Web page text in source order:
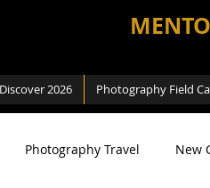
Discover 2026 Photography Field
Photography Travel New